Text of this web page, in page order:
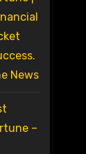
News
–